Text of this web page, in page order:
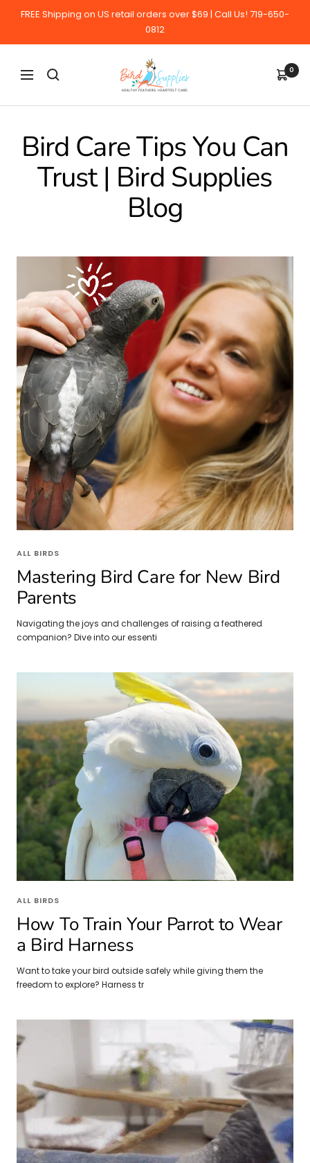
FREE Shipping on US retail orders over $69 | Call Us! 719-650-
0812
Navigation
BirdSupplies.com 0
Bird Care Tips You Can
Trust | Bird Supplies
Blog
ALL BIRDS
Mastering Bird Care for New Bird
Parents
Navigating the joys and challenges of raising a feathered
companion? Dive into our essenti
ALL BIRDS
How To Train Your Parrot to Wear
a Bird Harness
Want to take your bird outside safely while giving them the
freedom to explore? Harness tr